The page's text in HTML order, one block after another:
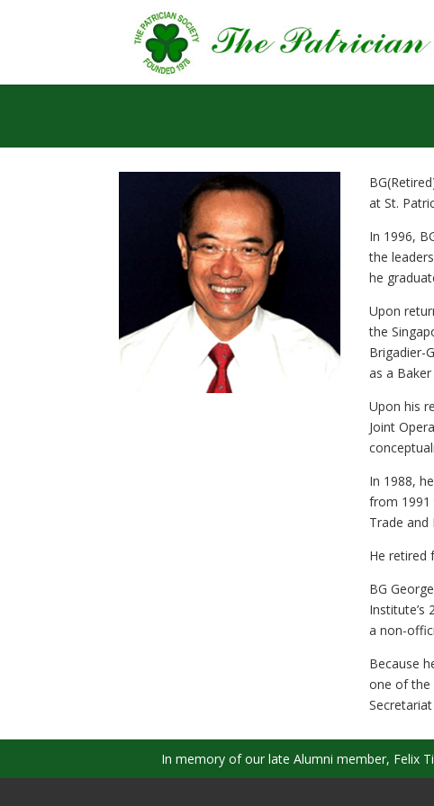
at St.
In 1996,
the
he
Upon
the
Brigadier-
as a
Upon his
Joint
In 1988,
from 1991
Trade and
He retired
BG
Institute’s
a non-
Because
one of the
In memory of our late Alumni member, Felix